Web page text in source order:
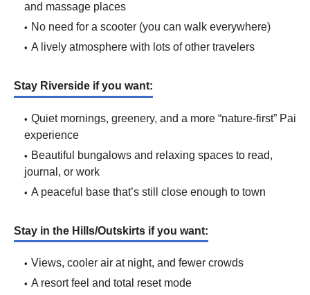
and massage places
No need for a scooter (you can walk everywhere)
A lively atmosphere with lots of other travelers
Stay Riverside if you want:
Quiet mornings, greenery, and a more “nature-first” Pai
experience
Beautiful bungalows and relaxing spaces to read,
journal, or work
A peaceful base that’s still close enough to town
Stay in the Hills/Outskirts if you want:
Views, cooler air at night, and fewer crowds
A resort feel and total reset mode